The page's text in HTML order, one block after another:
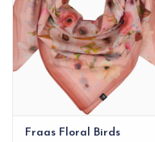
Fraas Floral Birds